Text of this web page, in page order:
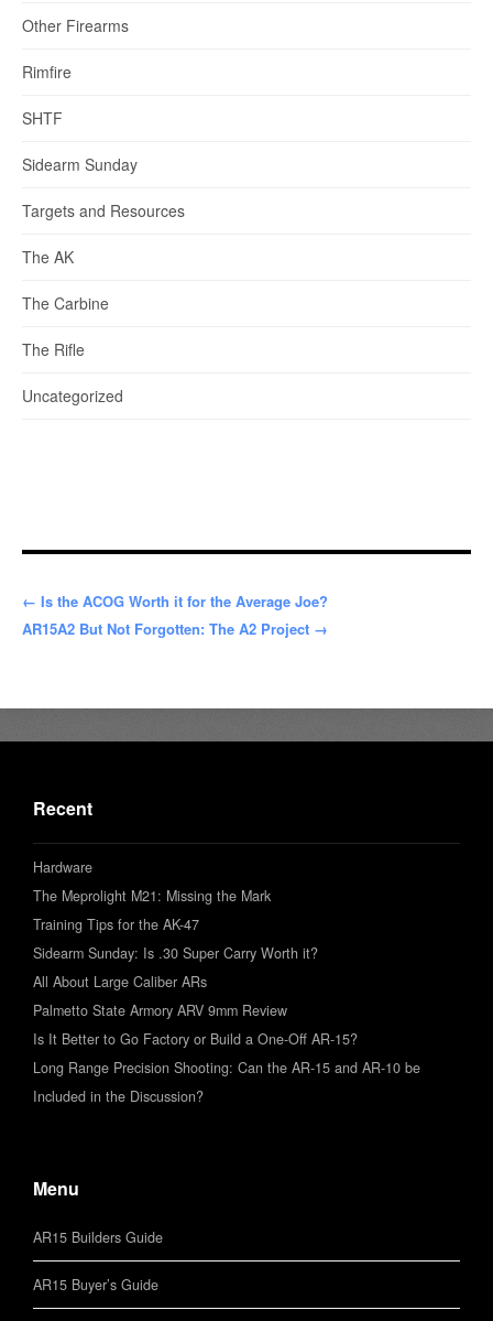
Other Firearms
Rimfire
SHTF
Sidearm Sunday
Targets and Resources
The AK
The Carbine
The Rifle
Uncategorized
← Is the ACOG Worth it for the Average Joe?
AR15A2 But Not Forgotten: The A2 Project →
Recent
Hardware
The Meprolight M21: Missing the Mark
Training Tips for the AK-47
Sidearm Sunday: Is .30 Super Carry Worth it?
All About Large Caliber ARs
Palmetto State Armory ARV 9mm Review
Is It Better to Go Factory or Build a One-Off AR-15?
Long Range Precision Shooting: Can the AR-15 and AR-10 be
Included in the Discussion?
Menu
AR15 Builders Guide
AR15 Buyer’s Guide